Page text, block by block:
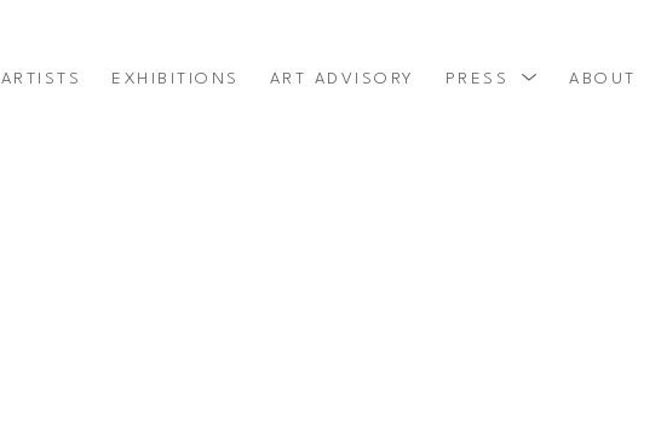
ARTISTS EXHIBITIONS ART ADVISORY PRESS ABOUT